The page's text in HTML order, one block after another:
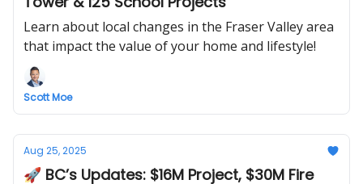
Learn about local changes in the Fraser Valley area
that impact the value of your home and lifestyle!
Scott Moe
Aug 25, 2025
🚀 BC’s Updates: $16M Project, $30M Fire